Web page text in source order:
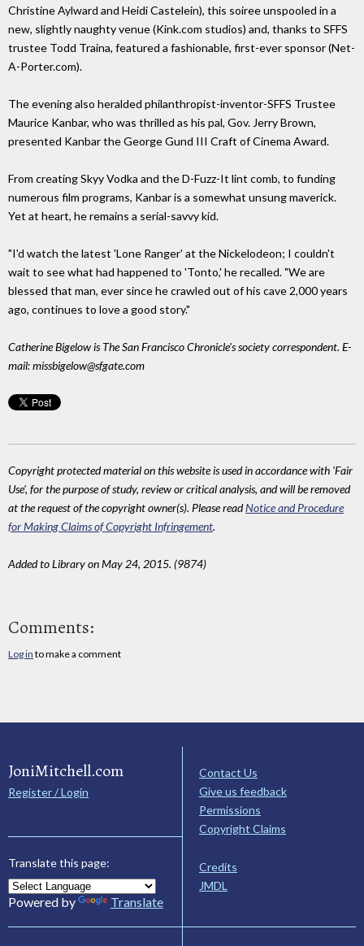
Christine Aylward and Heidi Castelein), this soiree unspooled in a
new, slightly naughty venue (Kink.com studios) and, thanks to SFFS
trustee Todd Traina, featured a fashionable, first-ever sponsor (Net-
A-Porter.com).
The evening also heralded philanthropist-inventor-SFFS Trustee
Maurice Kanbar, who was thrilled as his pal, Gov. Jerry Brown,
presented Kanbar the George Gund III Craft of Cinema Award.
From creating Skyy Vodka and the D-Fuzz-It lint comb, to funding
numerous film programs, Kanbar is a somewhat unsung maverick.
Yet at heart, he remains a serial-savvy kid.
"I'd watch the latest 'Lone Ranger' at the Nickelodeon; I couldn't
wait to see what had happened to 'Tonto,' he recalled. "We are
blessed that man, ever since he crawled out of his cave 2,000 years
ago, continues to love a good story."
Catherine Bigelow is The San Francisco Chronicle's society correspondent. E-
mail: missbigelow@sfgate.com
Copyright protected material on this website is used in accordance with 'Fair
Use', for the purpose of study, review or critical analysis, and will be removed
at the request of the copyright owner(s). Please readNotice and Procedure
for Making Claims of Copyright Infringement.
Added to Library on May 24, 2015. (9874)
Comments:
Log in to make a comment
JoniMitchell.com
Register / Login
Translate this page:
Powered by Translate
Contact Us
Give us feedback
Permissions
Copyright Claims
Credits
JMDL